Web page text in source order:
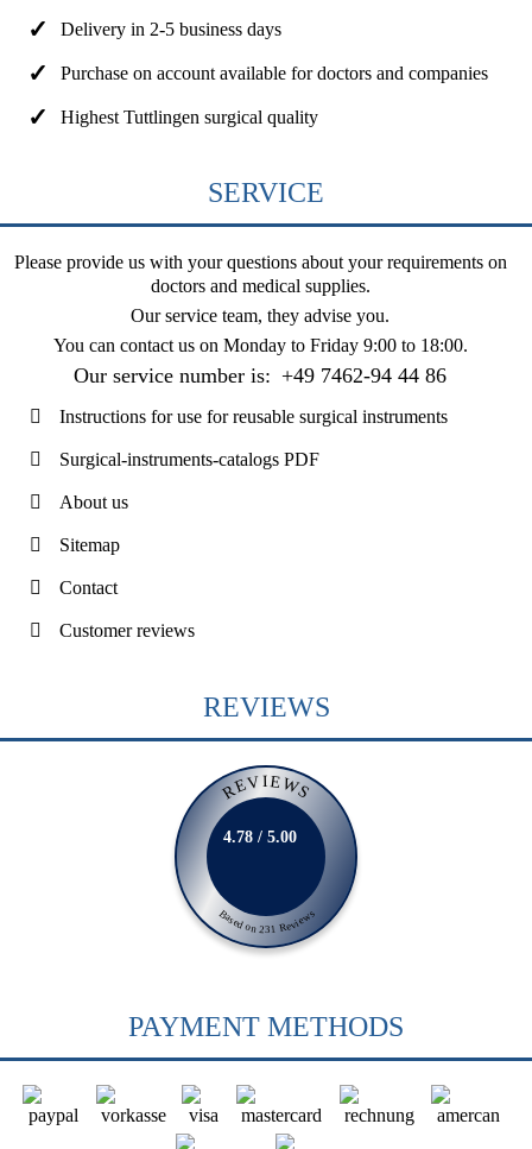
Delivery in 2-5 business days
Purchase on account available for doctors and companies
Highest Tuttlingen surgical quality
SERVICE
Please provide us with your questions about your requirements on
doctors and medical supplies.
Our service team, they advise you.
You can contact us on Monday to Friday 9:00 to 18:00.
Our service number is: +49 7462-94 44 86
Instructions for use for reusable surgical instruments
Surgical-instruments-catalogs PDF
About us
Sitemap
Contact
Customer reviews
REVIEWS
REVIEWS
Based on 231 Reviews
4.78 / 5.00
PAYMENT METHODS